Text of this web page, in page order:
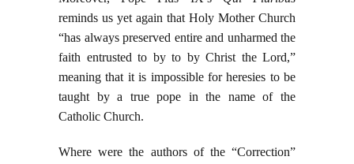
reminds us yet again that Holy Mother Church
“has always preserved entire and unharmed the
faith entrusted to by to by Christ the Lord,”
meaning that it is impossible for heresies to be
taught by a true pope in the name of the
Catholic Church.
Where were the authors of the “Correction”